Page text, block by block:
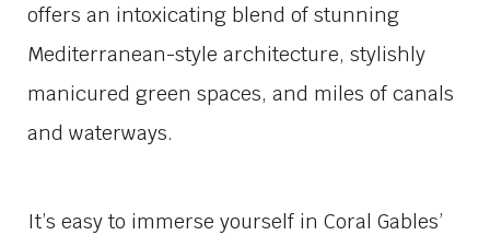
offers an intoxicating blend of stunning
Mediterranean-style architecture, stylishly
manicured green spaces, and miles of canals
and waterways.
It’s easy to immerse yourself in Coral Gables’